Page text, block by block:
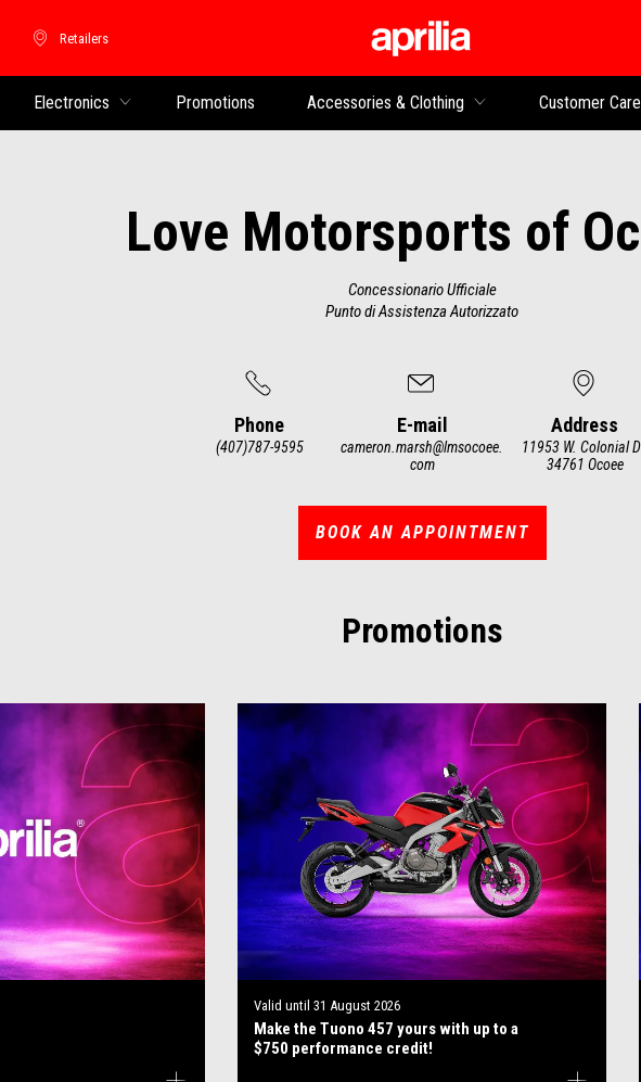
Retailers
Retailers
Electronics Promotions Accessories & Clothing Customer Care
Love Motorsports of
Concessionario Ufficiale
Punto di Assistenza Autorizzato
Phone
(407)787-9595
E-mail
cameron.marsh@lmsocoee.
com
Address
11953 W. Colonial
34761 Ocoee
BOOK AN APPOINTMENT
Promotions
Valid until 31 August 2026
Make the Tuono 457 yours with up to a
$750 performance credit!